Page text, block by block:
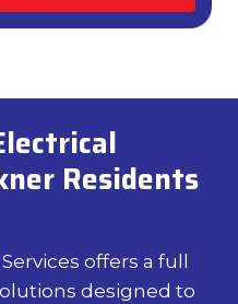
Residents
offers a full
designed to